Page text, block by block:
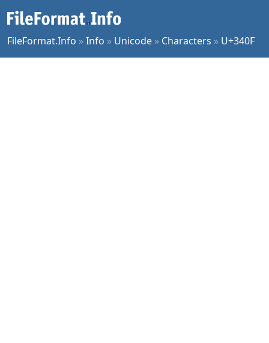
FileFormat.Info »Info » Unicode » Characters » U+340F